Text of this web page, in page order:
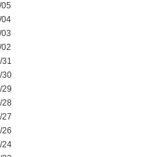
04
31
30
29
28
27
26
24